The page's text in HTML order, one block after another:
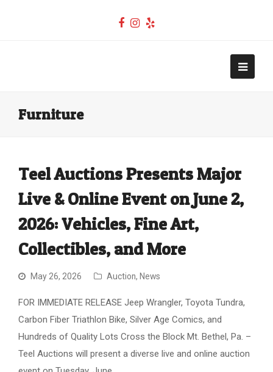
Facebook
Instagram
Yelp
Open
Furniture
Teel Auctions Presents Major
Live & Online Event on June 2,
2026: Vehicles, Fine Art,
Collectibles, and More
May 26, 2026 Auction, News
FOR IMMEDIATE RELEASE Jeep Wrangler, Toyota Tundra,
Carbon Fiber Triathlon Bike, Silver Age Comics, and
Hundreds of Quality Lots Cross the Block Mt. Bethel, Pa. –
Teel Auctions will present a diverse live and online auction